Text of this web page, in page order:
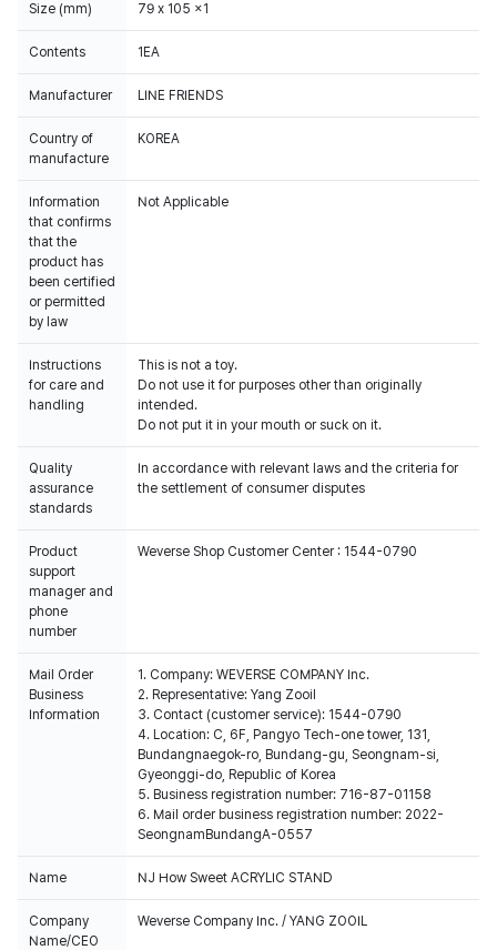
Size (mm) 79 x 105 x1
Contents 1EA
Manufacturer LINE FRIENDS
Country of
manufacture
KOREA
Information
that confirms
that the
product has
been certified
or permitted
by law
Not Applicable
Instructions
for care and
handling
This is not a toy.
Do not use it for purposes other than originally
intended.
Do not put it in your mouth or suck on it.
Quality
assurance
standards
In accordance with relevant laws and the criteria for
the settlement of consumer disputes
Product
support
manager and
phone
number
Weverse Shop Customer Center : 1544-0790
Mail Order
Business
Information
1. Company: WEVERSE COMPANY Inc.
2. Representative: Yang Zooil
3. Contact (customer service): 1544-0790
4. Location: C, 6F, Pangyo Tech-one tower, 131,
Bundangnaegok-ro, Bundang-gu, Seongnam-si,
Gyeonggi-do, Republic of Korea
5. Business registration number: 716-87-01158
6. Mail order business registration number: 2022-
SeongnamBundangA-0557
Name NJ How Sweet ACRYLIC STAND
Company
Name/CEO
Weverse Company Inc. / YANG ZOOIL